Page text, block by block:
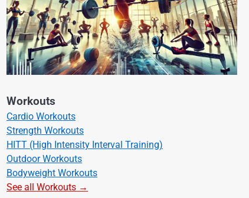
Workouts
Cardio Workouts
Strength Workouts
HITT (High Intensity Interval Training)
Outdoor Workouts
Bodyweight Workouts
See all Workouts →